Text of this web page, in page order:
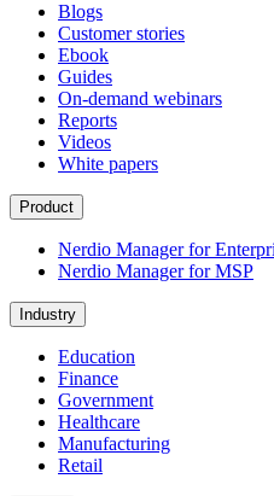
Blogs
Customer stories
Ebook
Guides
On-demand webinars
Reports
Videos
White papers
Product
Nerdio Manager for
Nerdio Manager for MSP
Industry
Education
Finance
Government
Healthcare
Manufacturing
Retail